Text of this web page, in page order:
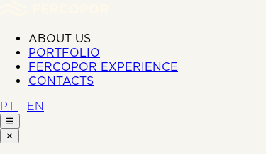
ABOUT US
PORTFOLIO
FERCOPOR EXPERIENCE
CONTACTS
PT - EN
☰
✕